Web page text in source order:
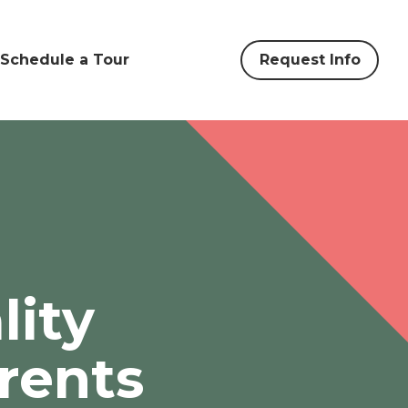
Schedule a Tour Request Info